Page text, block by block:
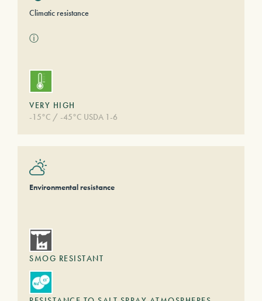
Climatic resistance
ⓘ
VERY HIGH
-15°C / -45°C USDA 1-6
Environmental resistance
SMOG RESISTANT